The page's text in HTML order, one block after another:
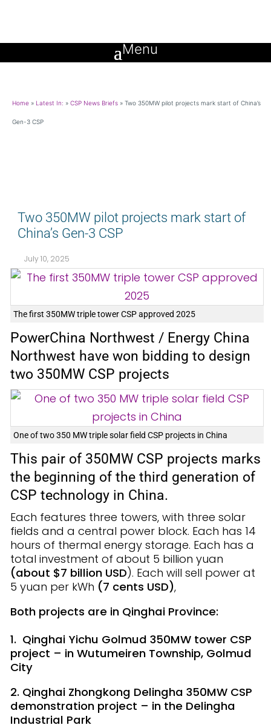
Home » Latest In: » CSP News Briefs » Two 350MW pilot projects mark start of China’s
Gen-3 CSP
Two 350MW pilot projects mark start of
China’s Gen-3 CSP
July 10, 2025
The first 350MW triple tower CSP approved 2025
PowerChina Northwest / Energy China
Northwest have won bidding to design
two 350MW CSP projects
One of two 350 MW triple solar field CSP projects in China
This pair of 350MW CSP projects marks
the beginning of the third generation of
CSP technology in China.
Each features three towers, with three solar
fields and a central power block. Each has 14
hours of thermal energy storage. Each has a
total investment of about 5 billion yuan
(about $7 billion USD). Each will sell power at
5 yuan per kWh (7 cents USD),
Both projects are in Qinghai Province:
1. Qinghai Yichu Golmud 350MW tower CSP
project – in Wutumeiren Township, Golmud
City
2. Qinghai Zhongkong Delingha 350MW CSP
demonstration project – in the Delingha
Industrial Park